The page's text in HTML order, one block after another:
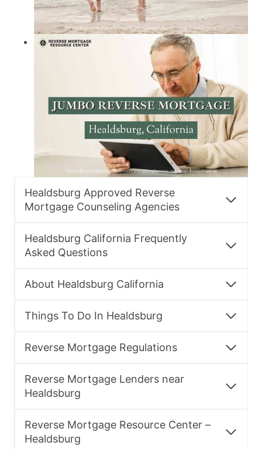
Healdsburg Approved Reverse
Mortgage Counseling Agencies
Healdsburg California Frequently
Asked Questions
About Healdsburg California
Things To Do In Healdsburg
Reverse Mortgage Regulations
Reverse Mortgage Lenders near
Healdsburg
Reverse Mortgage Resource Center –
Healdsburg